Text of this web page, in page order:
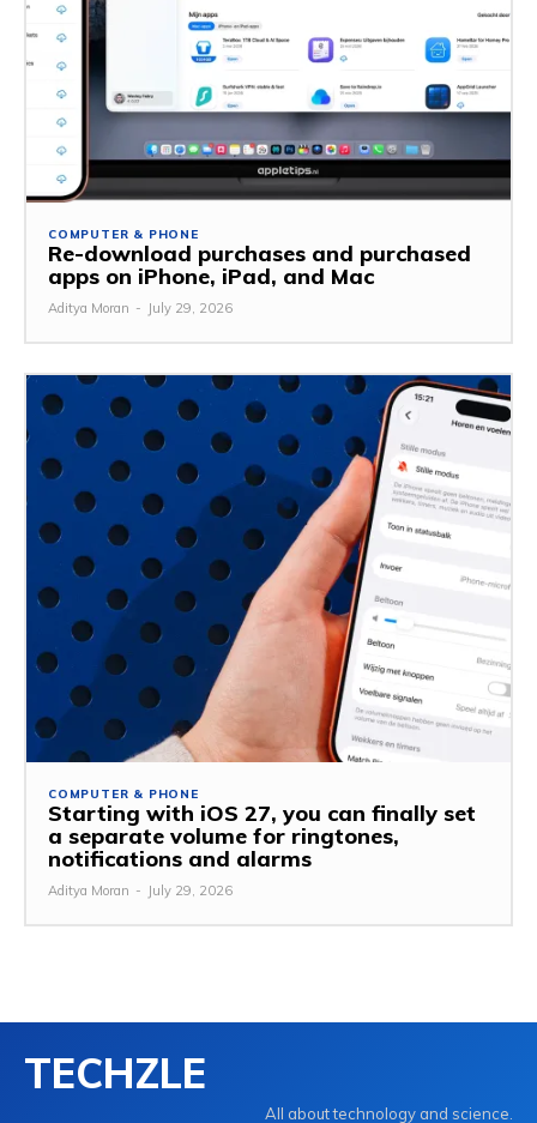
COMPUTER & PHONE
Re-download purchases and purchased
apps on iPhone, iPad, and Mac
Aditya Moran - July 29, 2026
COMPUTER & PHONE
Starting with iOS 27, you can finally set
a separate volume for ringtones,
notifications and alarms
Aditya Moran - July 29, 2026
TECHZLE
All about technology and science.